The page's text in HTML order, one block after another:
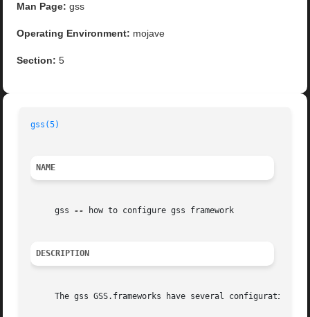
Man Page: gss
Operating Environment: mojave
Section: 5
gss(5)
NAME
     gss
-- how to configure gss framework
DESCRIPTION
The gss GSS.frameworks have several configuration